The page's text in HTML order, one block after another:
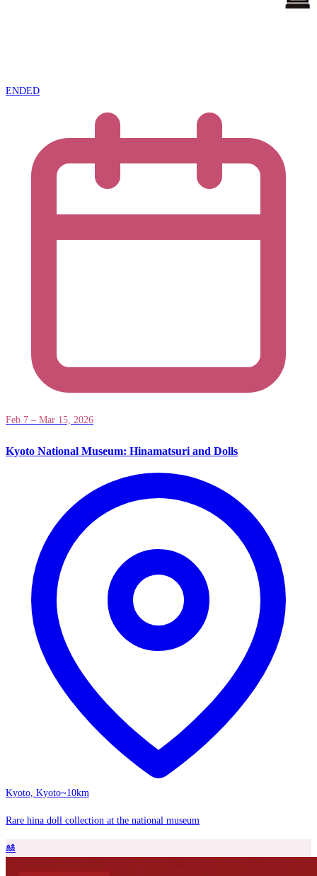
ENDED
Feb 7 – Mar 15, 2026
Kyoto National Museum: Hinamatsuri and Dolls
Kyoto, Kyoto~10km
Rare hina doll collection at the national museum
🎎